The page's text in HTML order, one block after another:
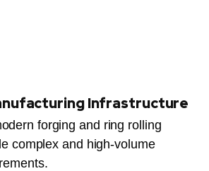
Infrastructure
forging and ring rolling
complex and high-volume